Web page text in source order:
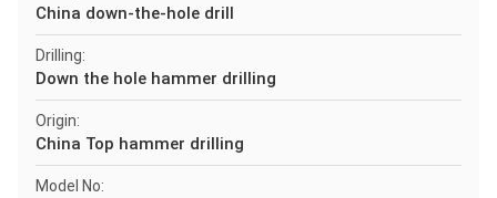
China down-the-hole drill
Drilling:
Down the hole hammer drilling
Origin:
China Top hammer drilling
Model No: